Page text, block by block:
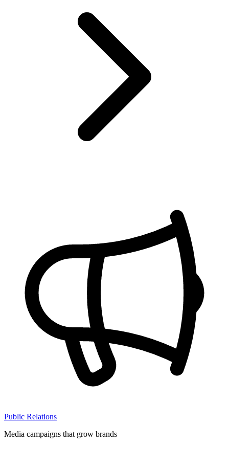
Public Relations
Media campaigns that grow brands